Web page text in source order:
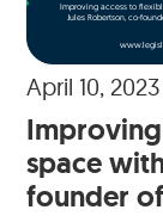
Improving access to
Jules Robertson, co-
April 10, 2023
space
founder